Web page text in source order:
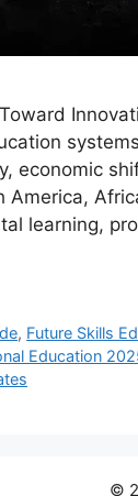
economic
America,
learning,
, Future Skills
Education
©